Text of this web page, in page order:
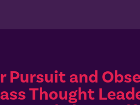
Pursuit and
Thought